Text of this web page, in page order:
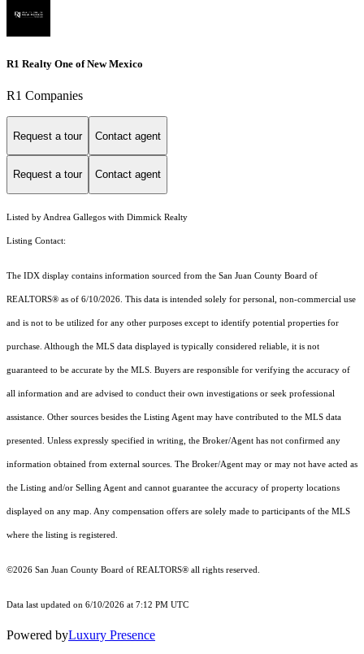
R1 Realty One of New Mexico
R1 Companies
Request a tour Contact agent
Request a tour Contact agent
Listed by Andrea Gallegos with Dimmick Realty
Listing Contact:
The IDX display contains information sourced from the San Juan County Board of
REALTORS® as of 6/10/2026. This data is intended solely for personal, non-commercial use
and is not to be utilized for any other purposes except to identify potential properties for
purchase. Although the MLS data displayed is typically considered reliable, it is not
guaranteed to be accurate by the MLS. Buyers are responsible for verifying the accuracy of
all information and are advised to conduct their own investigations or seek professional
assistance. Other sources besides the Listing Agent may have contributed to the MLS data
presented. Unless expressly specified in writing, the Broker/Agent has not confirmed any
information obtained from external sources. The Broker/Agent may or may not have acted as
the Listing and/or Selling Agent and cannot guarantee the accuracy of property locations
displayed on any map. Any compensation offers are solely made to participants of the MLS
where the listing is registered.
©2026 San Juan County Board of REALTORS® all rights reserved.
Data last updated on 6/10/2026 at 7:12 PM UTC
Powered byLuxury Presence